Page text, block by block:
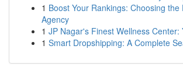
1 Boost Your Rankings: Choosing the
Agency
1 JP Nagar's Finest Wellness Center:
1 Smart Dropshipping: A Complete